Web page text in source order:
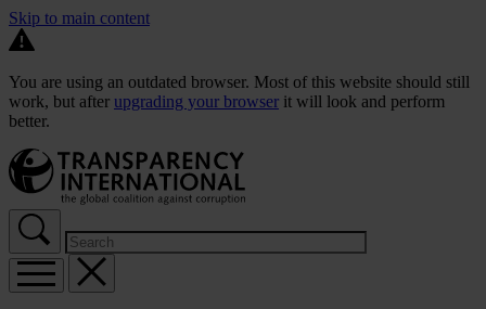
Skip to main content
You are using an outdated browser. Most of this website should still
work, but after upgrading your browser it will look and perform
better.